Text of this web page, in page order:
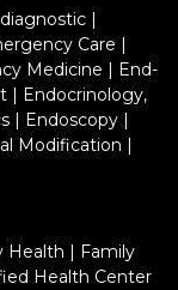
|
Care |
Medicine | End-
| Endocrinology,
| Endoscopy|
Modification |
Health | Family
Health Center